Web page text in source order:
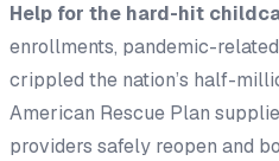
Help for the hard-hit
enrollments, pandemic-
crippled the nation’s half-
American Rescue Plan
providers safely reopen and